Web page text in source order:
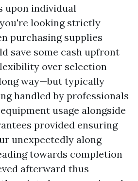
upon individual
looking strictly
purchasing supplies
save some cash upfront
over selection
way—but typically
handled by professionals
usage alongside
provided ensuring
unexpectedly along
towards completion
afterward thus